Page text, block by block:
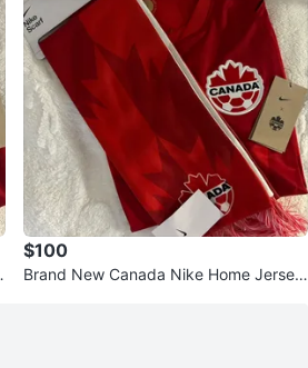
$100
Brand New Canada Nike Home Jersey